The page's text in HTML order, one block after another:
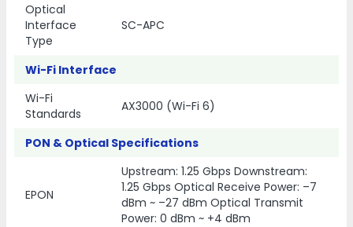
Optical
Interface
Type
SC-APC
Wi-Fi Interface
Wi-Fi
Standards
AX3000 (Wi-Fi 6)
PON & Optical Specifications
EPON
Upstream: 1.25 Gbps Downstream:
1.25 Gbps Optical Receive Power: –7
dBm ~ –27 dBm Optical Transmit
Power: 0 dBm ~ +4 dBm